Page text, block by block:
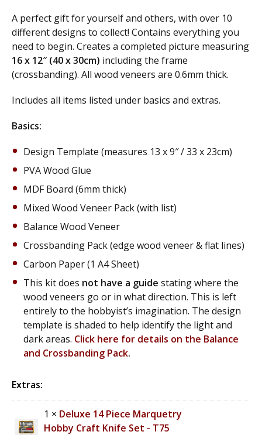
was:
£57.90.
is:
£52.95.
A perfect gift for yourself and others, with over 10
different designs to collect! Contains everything you
need to begin. Creates a completed picture measuring
16 x 12″ (40 x 30cm) including the frame
(crossbanding). All wood veneers are 0.6mm thick.
Includes all items listed under basics and extras.
Basics:
Design Template (measures 13 x 9″ / 33 x 23cm)
PVA Wood Glue
MDF Board (6mm thick)
Mixed Wood Veneer Pack (with list)
Balance Wood Veneer
Crossbanding Pack (edge wood veneer & flat lines)
Carbon Paper (1 A4 Sheet)
This kit does not have a guide stating where the
wood veneers go or in what direction. This is left
entirely to the hobbyist’s imagination. The design
template is shaded to help identify the light and
dark areas. Click here for details on the Balance
and Crossbanding Pack.
Extras:
1 × Deluxe 14 Piece Marquetry
Hobby Craft Knife Set - T75